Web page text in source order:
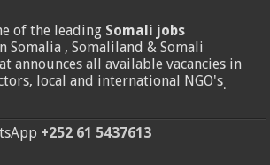
of the leading Somali jobs
Somalia , Somaliland & Somali
announces all available vacancies in
local and international NGO's.
+252 61 5437613